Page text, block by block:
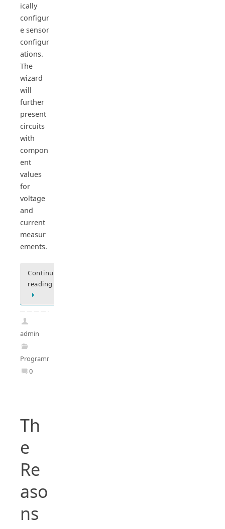
ically
configur
e sensor
configur
ations.
The
wizard
will
further
present
circuits
with
compon
ent
values
for
voltage
and
current
measur
ements.
Continue
reading
admin
Programming
0
Th
e
Re
aso
ns